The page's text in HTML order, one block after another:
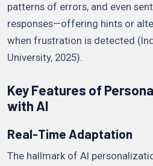
patterns of errors, and even
responses—offering hints or
when frustration is detected
University, 2025).
Key Features of
with AI
Real-Time Adaptation
The hallmark of AI